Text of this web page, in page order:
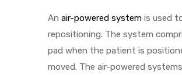
An air-powered system is used
repositioning. The system
pad when the patient is
moved. The air-powered